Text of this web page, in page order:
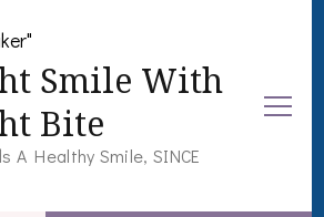
Smile With
Bite
A Healthy Smile, SINCE